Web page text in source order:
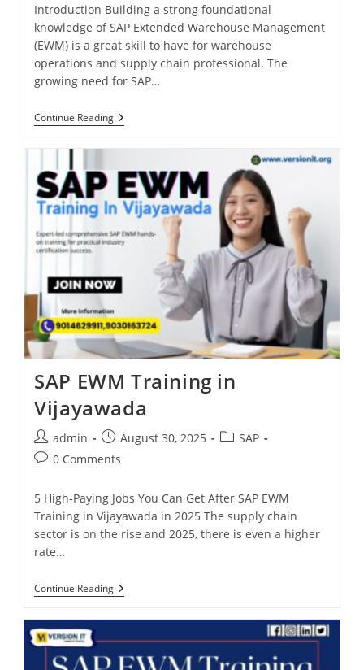
Introduction Building a strong foundational
knowledge of SAP Extended Warehouse Management
(EWM) is a great skill to have for warehouse
operations and supply chain professional. The
growing need for SAP…
Continue Reading
SAP EWM Training in
Vijayawada
admin August 30, 2025
SAP
0 Comments
5 High‑Paying Jobs You Can Get After SAP EWM
Training in Vijayawada in 2025 The supply chain
sector is on the rise and 2025, there is even a higher
rate…
Continue Reading